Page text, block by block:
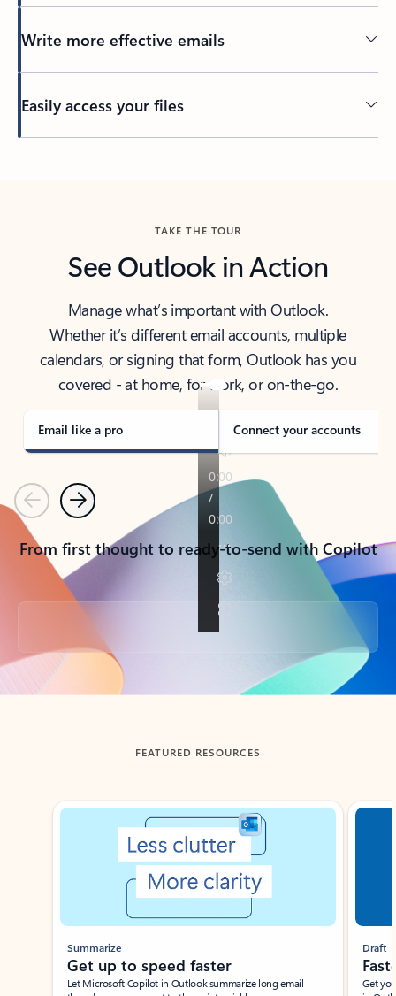
Write more effective emails
Easily access your files
TAKE THE TOUR
See Outlook in Action
Manage what’s important with Outlook.
Whether it’s different email accounts, multiple
calendars, or signing that form, Outlook has you
covered - at home, for work, or on-the-go.
Email like a pro Connect your accounts
PreviousNext
From first thought to ready-to-send with Copilot
Back to tabs
FEATURED RESOURCES
Showing slide 1 of 3
Summarize
Get up to speed faster ​
Let Microsoft Copilot in Outlook summarize long email
Draft
Get